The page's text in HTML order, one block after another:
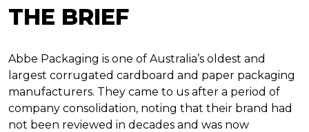
THE BRIEF
Abbe Packaging is one of Australia’s oldest and
largest corrugated cardboard and paper packaging
manufacturers. They came to us after a period of
company consolidation, noting that their brand had
not been reviewed in decades and was now